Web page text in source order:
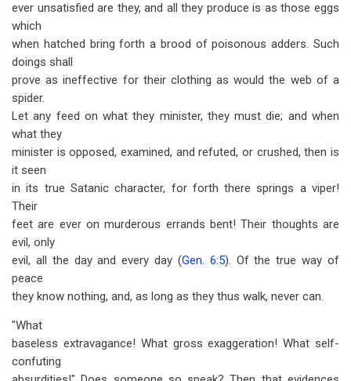
ever unsatisfied are they, and all they produce is as those eggs
which
when hatched bring forth a brood of poisonous adders. Such
doings shall
prove as ineffective for their clothing as would the web of a
spider.
Let any feed on what they minister, they must die; and when
what they
minister is opposed, examined, and refuted, or crushed, then is
it seen
in its true Satanic character, for forth there springs a viper!
Their
feet are ever on murderous errands bent! Their thoughts are
evil, only
evil, all the day and every day (Gen. 6:5). Of the true way of
peace
they know nothing, and, as long as they thus walk, never can.
"What
baseless extravagance! What gross exaggeration! What self-
confuting